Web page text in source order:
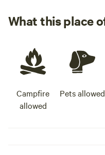
What this place
Campfire
allowed
Pets allowed